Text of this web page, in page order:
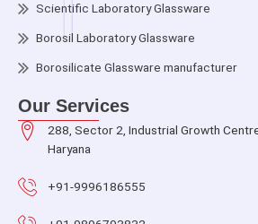
Scientific Laboratory Glassware
Borosil Laboratory Glassware
Borosilicate Glassware manufacturer
Our Services
288, Sector 2, Industrial Growth
Haryana
+91-9996186555